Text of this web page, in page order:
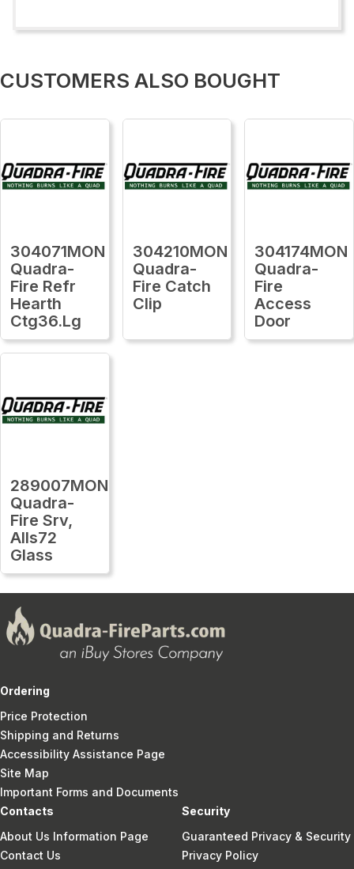
CUSTOMERS ALSO BOUGHT
304071MON
Quadra-
Fire Refr
Hearth
Ctg36.Lg
304210MON
Quadra-
Fire Catch
Clip
304174MON
Quadra-
Fire
Access
Door
289007MON
Quadra-
Fire Srv,
Alls72
Glass
Ordering
Price Protection
Shipping and Returns
Accessibility Assistance Page
Site Map
Important Forms and Documents
Contacts
About Us Information Page
Contact Us
Security
Guaranteed Privacy & Security
Privacy Policy